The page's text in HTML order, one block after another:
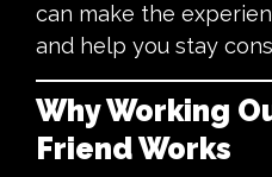
can make the
and help you stay
Why Working
Friend Works